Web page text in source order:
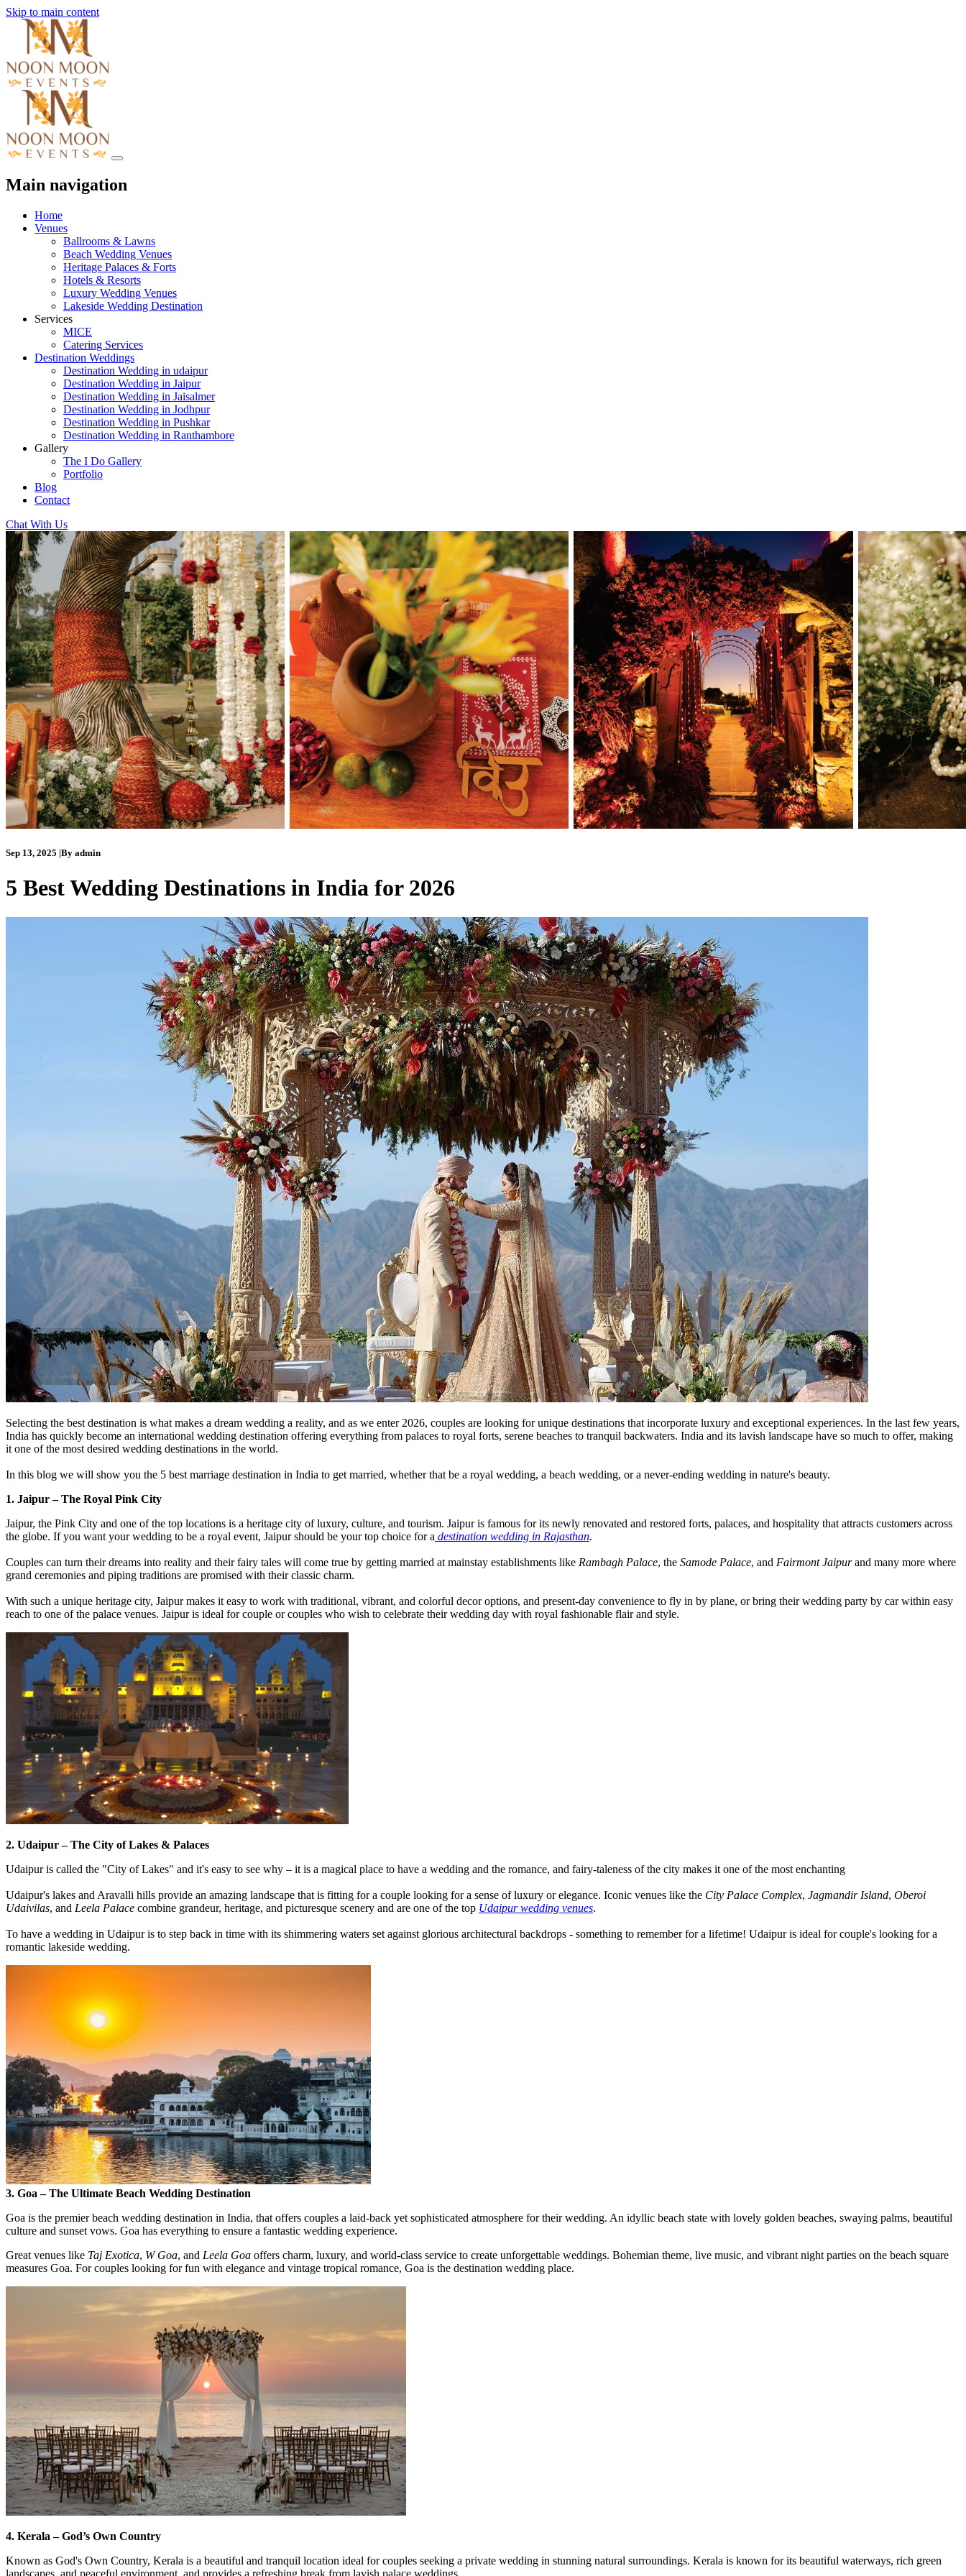
Skip to main content
Main navigation
Home
Venues
Ballrooms & Lawns
Beach Wedding Venues
Heritage Palaces & Forts
Hotels & Resorts
Luxury Wedding Venues
Lakeside Wedding Destination
Services
MICE
Catering Services
Destination Weddings
Destination Wedding in udaipur
Destination Wedding in Jaipur
Destination Wedding in Jaisalmer
Destination Wedding in Jodhpur
Destination Wedding in Pushkar
Destination Wedding in Ranthambore
Gallery
The I Do Gallery
Portfolio
Blog
Contact
Chat With Us
Sep 13, 2025 |By admin
5 Best Wedding Destinations in India for 2026
Selecting the best destination is what makes a dream wedding a reality, and as we enter 2026, couples are looking for unique destinations that incorporate luxury and exceptional experiences. In the last few years,
India has quickly become an international wedding destination offering everything from palaces to royal forts, serene beaches to tranquil backwaters. India and its lavish landscape have so much to offer, making
it one of the most desired wedding destinations in the world.
In this blog we will show you the 5 best marriage destination in India to get married, whether that be a royal wedding, a beach wedding, or a never-ending wedding in nature's beauty.
1. Jaipur – The Royal Pink City
Jaipur, the Pink City and one of the top locations is a heritage city of luxury, culture, and tourism. Jaipur is famous for its newly renovated and restored forts, palaces, and hospitality that attracts customers across
the globe. If you want your wedding to be a royal event, Jaipur should be your top choice for a destination wedding in Rajasthan.
Couples can turn their dreams into reality and their fairy tales will come true by getting married at mainstay establishments like Rambagh Palace, the Samode Palace, and Fairmont Jaipurand many more where
grand ceremonies and piping traditions are promised with their classic charm.
With such a unique heritage city, Jaipur makes it easy to work with traditional, vibrant, and colorful decor options, and present-day convenience to fly in by plane, or bring their wedding party by car within easy
reach to one of the palace venues. Jaipur is ideal for couple or couples who wish to celebrate their wedding day with royal fashionable flair and style.
2. Udaipur – The City of Lakes & Palaces
Udaipur is called the "City of Lakes" and it's easy to see why – it is a magical place to have a wedding and the romance, and fairy-taleness of the city makes it one of the most enchanting
Udaipur's lakes and Aravalli hills provide an amazing landscape that is fitting for a couple looking for a sense of luxury or elegance. Iconic venues like the City Palace Complex, Jagmandir Island, Oberoi
Udaivilas, and Leela Palace combine grandeur, heritage, and picturesque scenery and are one of the top Udaipur wedding venues.
To have a wedding in Udaipur is to step back in time with its shimmering waters set against glorious architectural backdrops - something to remember for a lifetime! Udaipur is ideal for couple's looking for a
romantic lakeside wedding.
3. Goa – The Ultimate Beach Wedding Destination
Goa is the premier beach wedding destination in India, that offers couples a laid-back yet sophisticated atmosphere for their wedding. An idyllic beach state with lovely golden beaches, swaying palms, beautiful
culture and sunset vows. Goa has everything to ensure a fantastic wedding experience.
Great venues like Taj Exotica, W Goa, and Leela Goa offers charm, luxury, and world-class service to create unforgettable weddings. Bohemian theme, live music, and vibrant night parties on the beach square
measures Goa. For couples looking for fun with elegance and vintage tropical romance, Goa is the destination wedding place.
4. Kerala – God’s Own Country
Known as God's Own Country, Kerala is a beautiful and tranquil location ideal for couples seeking a private wedding in stunning natural surroundings. Kerala is known for its beautiful waterways, rich green
landscapes, and peaceful environment, and provides a refreshing break from lavish palace weddings.